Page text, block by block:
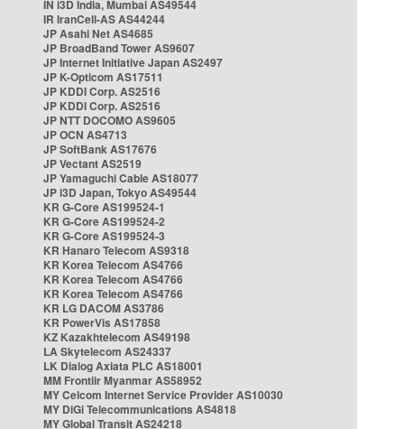
IN i3D India, Mumbai AS49544
IR IranCell-AS AS44244
JP Asahi Net AS4685
JP BroadBand Tower AS9607
JP Internet Initiative Japan AS2497
JP K-Opticom AS17511
JP KDDI Corp. AS2516
JP KDDI Corp. AS2516
JP NTT DOCOMO AS9605
JP OCN AS4713
JP SoftBank AS17676
JP Vectant AS2519
JP Yamaguchi Cable AS18077
JP i3D Japan, Tokyo AS49544
KR G-Core AS199524-1
KR G-Core AS199524-2
KR G-Core AS199524-3
KR Hanaro Telecom AS9318
KR Korea Telecom AS4766
KR Korea Telecom AS4766
KR Korea Telecom AS4766
KR LG DACOM AS3786
KR PowerVis AS17858
KZ Kazakhtelecom AS49198
LA Skytelecom AS24337
LK Dialog Axiata PLC AS18001
MM Frontiir Myanmar AS58952
MY Celcom Internet Service Provider AS10030
MY DiGi Telecommunications AS4818
MY Global Transit AS24218